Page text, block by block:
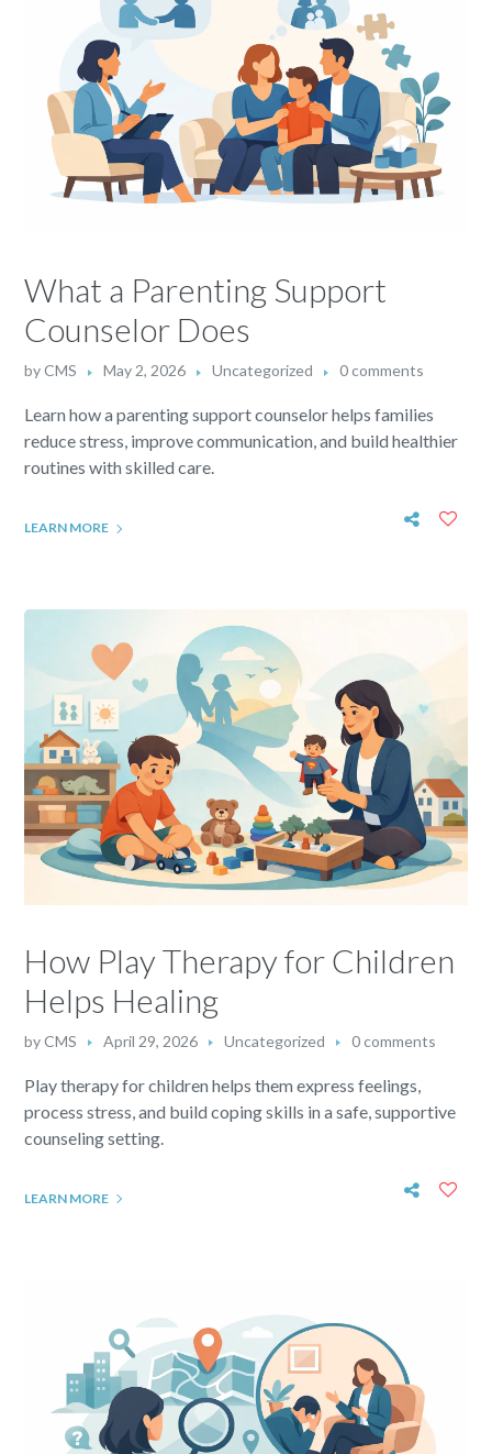
What a Parenting Support
Counselor Does
byCMS May 2, 2026 Uncategorized 0 comments
Learn how a parenting support counselor helps families
reduce stress, improve communication, and build healthier
routines with skilled care.
LEARN MORE
How Play Therapy for Children
Helps Healing
byCMS April 29, 2026 Uncategorized 0 comments
Play therapy for children helps them express feelings,
process stress, and build coping skills in a safe, supportive
counseling setting.
LEARN MORE